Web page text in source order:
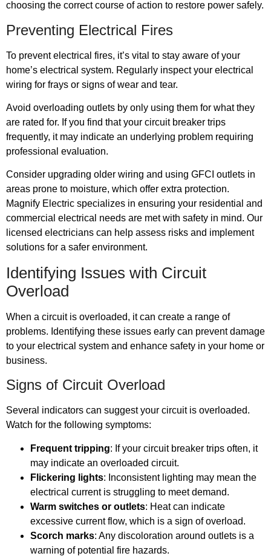
choosing the correct course of action to restore power safely.
Preventing Electrical Fires
To prevent electrical fires, it’s vital to stay aware of your
home’s electrical system. Regularly inspect your electrical
wiring for frays or signs of wear and tear.
Avoid overloading outlets by only using them for what they
are rated for. If you find that your circuit breaker trips
frequently, it may indicate an underlying problem requiring
professional evaluation.
Consider upgrading older wiring and using GFCI outlets in
areas prone to moisture, which offer extra protection.
Magnify Electric specializes in ensuring your residential and
commercial electrical needs are met with safety in mind. Our
licensed electricians can help assess risks and implement
solutions for a safer environment.
Identifying Issues with Circuit
Overload
When a circuit is overloaded, it can create a range of
problems. Identifying these issues early can prevent damage
to your electrical system and enhance safety in your home or
business.
Signs of Circuit Overload
Several indicators can suggest your circuit is overloaded.
Watch for the following symptoms:
Frequent tripping: If your circuit breaker trips often, it
may indicate an overloaded circuit.
Flickering lights: Inconsistent lighting may mean the
electrical current is struggling to meet demand.
Warm switches or outlets: Heat can indicate
excessive current flow, which is a sign of overload.
Scorch marks: Any discoloration around outlets is a
warning of potential fire hazards.